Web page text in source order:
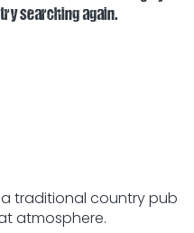
searching again.
a traditional country pub
atmosphere.